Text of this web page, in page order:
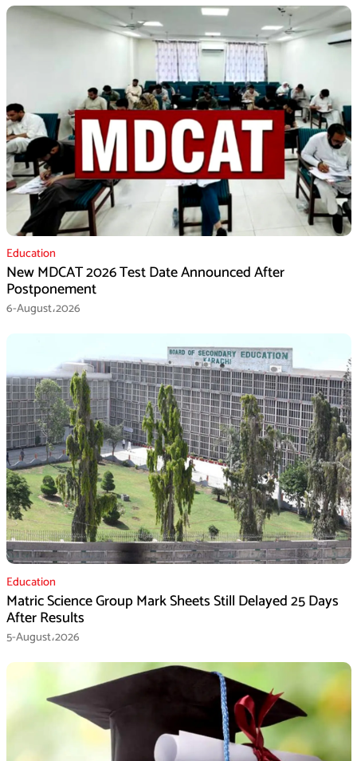
Education
New MDCAT 2026 Test Date Announced After
Postponement
6-August،2026
Education
Matric Science Group Mark Sheets Still Delayed 25 Days
After Results
5-August،2026